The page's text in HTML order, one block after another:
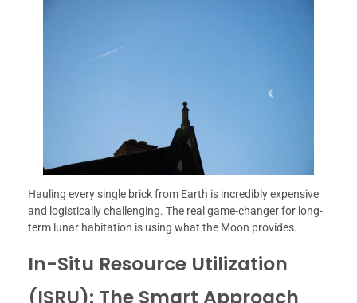
Hauling every single brick from Earth is incredibly expensive
and logistically challenging. The real game-changer for long-
term lunar habitation is using what the Moon provides.
In-Situ Resource Utilization
(ISRU): The Smart Approach